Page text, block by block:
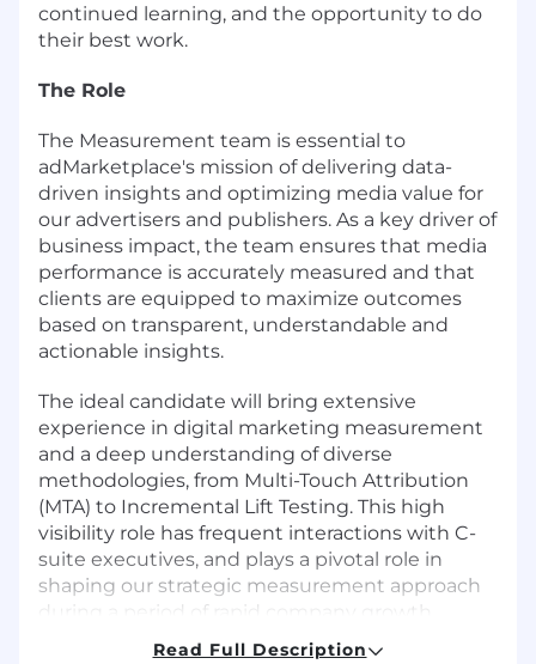
continued learning, and the opportunity to do
their best work.
The Role
The Measurement team is essential to
adMarketplace's mission of delivering data-
driven insights and optimizing media value for
our advertisers and publishers. As a key driver of
business impact, the team ensures that media
performance is accurately measured and that
clients are equipped to maximize outcomes
based on transparent, understandable and
actionable insights.
The ideal candidate will bring extensive
experience in digital marketing measurement
and a deep understanding of diverse
methodologies, from Multi-Touch Attribution
(MTA) to Incremental Lift Testing. This high
visibility role has frequent interactions with C-
suite executives, and plays a pivotal role in
shaping our strategic measurement approach
during a period of rapid company growth.
Read Full Description